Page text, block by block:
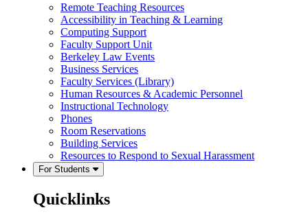
Remote Teaching Resources
Accessibility in Teaching & Learning
Computing Support
Faculty Support Unit
Berkeley Law Events
Business Services
Faculty Services (Library)
Human Resources & Academic Personnel
Instructional Technology
Phones
Room Reservations
Building Services
Resources to Respond to Sexual Harassment
For Students
Quicklinks